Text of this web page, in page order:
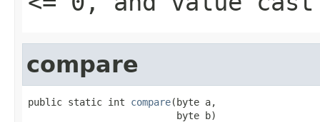
compare
public static int compare(byte a,
                          byte b)